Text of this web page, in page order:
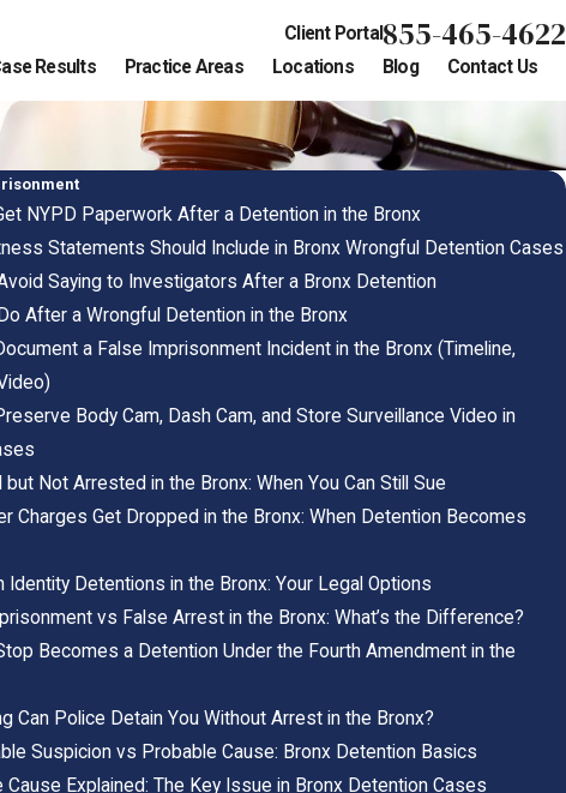
Client Portal855-465-4622
Results Practice Areas Locations Blog Contact Us
NYPD Paperwork After a Detention in the Bronx
Statements Should Include in Bronx Wrongful Detention Cases
Saying to Investigators After a Bronx Detention
After a Wrongful Detention in the Bronx
a False Imprisonment Incident in the Bronx (Timeline,
Body Cam, Dash Cam, and Store Surveillance Video in
but Not Arrested in the Bronx: When You Can Still Sue
Charges Get Dropped in the Bronx: When Detention Becomes
Identity Detentions in the Bronx: Your Legal Options
vs False Arrest in the Bronx: What’s the Difference?
Becomes a Detention Under the Fourth Amendment in the
Can Police Detain You Without Arrest in the Bronx?
Suspicion vs Probable Cause: Bronx Detention Basics
Cause Explained: The Key Issue in Bronx Detention Cases